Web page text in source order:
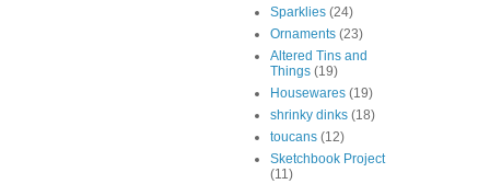
Sparklies (24)
Ornaments (23)
Altered Tins and
Things (19)
Housewares (19)
shrinky dinks (18)
toucans (12)
Sketchbook Project
(11)